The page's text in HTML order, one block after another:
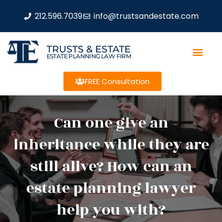
212.596.7039 info@trustsandestate.com
TRUSTS & ESTATE
ESTATE PLANNING LAW FIRM
FREE Consultation
Can one give an
inheritance while they are
still alive? How can an
estate planning lawyer
help you with?